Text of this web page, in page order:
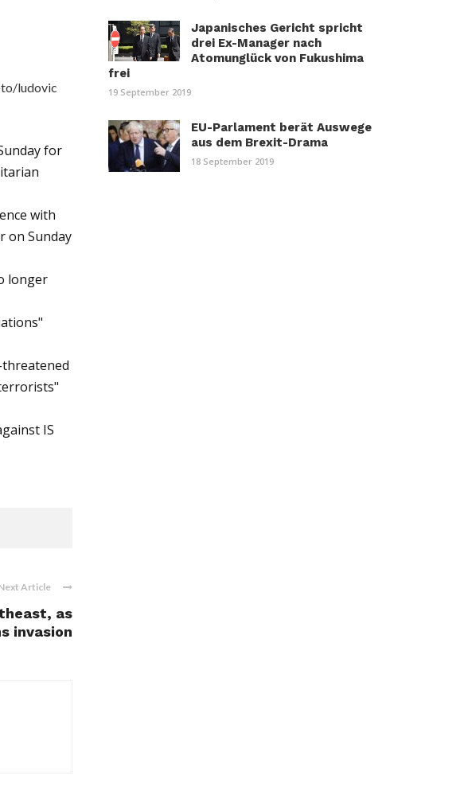
ludovic
for
with
on Sunday
longer
IS
Article
as
invasion
Japanisches Gericht spricht
drei Ex-Manager nach
Atomunglück von Fukushima
frei
19 September 2019
EU-Parlament berät Auswege
aus dem Brexit-Drama
18 September 2019